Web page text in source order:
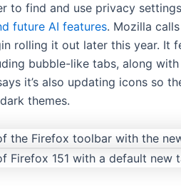
to find and use privacy
future AI features. Mozilla
rolling it out later this year. It
bubble-like tabs, along
it’s also updating icons so
themes.